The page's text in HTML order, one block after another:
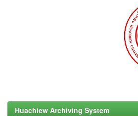
Huachiew Archiving System